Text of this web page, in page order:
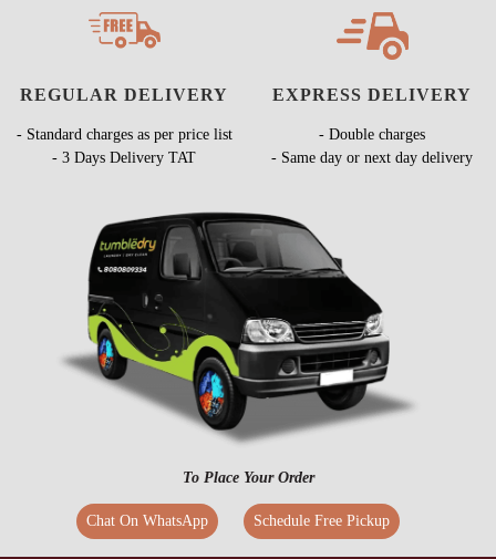
REGULAR DELIVERY
- Standard charges as per price list
- 3 Days Delivery TAT
EXPRESS DELIVERY
- Double charges
- Same day or next day delivery
To Place Your Order
Chat On WhatsApp Schedule Free Pickup